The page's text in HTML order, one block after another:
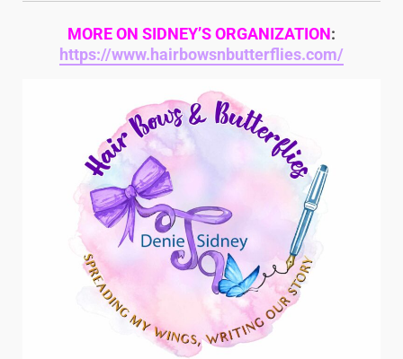
MORE ON SIDNEY’S ORGANIZATION:
https://www.hairbowsnbutterflies.com/